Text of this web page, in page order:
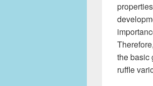
the basic
ruffle